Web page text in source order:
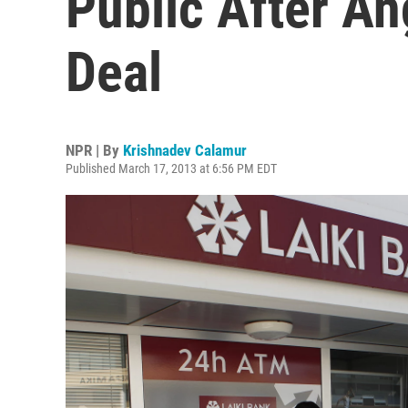
Deal
NPR | By Krishnadev Calamur
Published March 17, 2013 at 6:56 PM EDT